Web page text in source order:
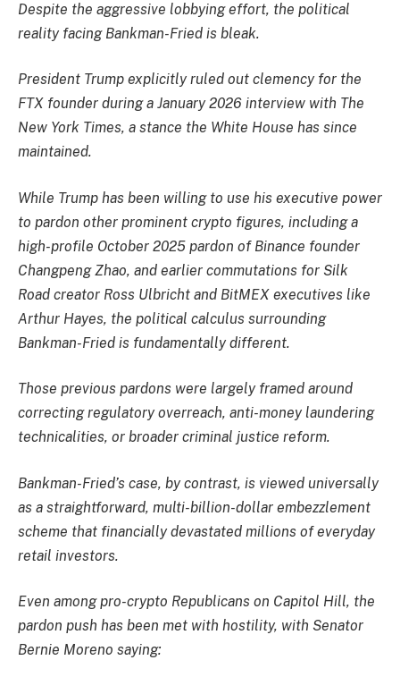
Despite the aggressive lobbying effort, the political
reality facing Bankman-Fried is bleak.
President Trump explicitly ruled out clemency for the
FTX founder during a January 2026 interview with The
New York Times, a stance the White House has since
maintained.
While Trump has been willing to use his executive power
to pardon other prominent crypto figures, including a
high-profile October 2025 pardon of Binance founder
Changpeng Zhao, and earlier commutations for Silk
Road creator Ross Ulbricht and BitMEX executives like
Arthur Hayes, the political calculus surrounding
Bankman-Fried is fundamentally different.
Those previous pardons were largely framed around
correcting regulatory overreach, anti-money laundering
technicalities, or broader criminal justice reform.
Bankman-Fried’s case, by contrast, is viewed universally
as a straightforward, multi-billion-dollar embezzlement
scheme that financially devastated millions of everyday
retail investors.
Even among pro-crypto Republicans on Capitol Hill, the
pardon push has been met with hostility, with Senator
Bernie Moreno saying: